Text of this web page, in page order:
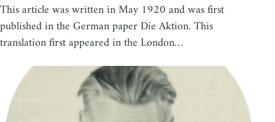
This article was written in May 1920 and was first
published in the German paper Die Aktion. This
translation first appeared in the London…